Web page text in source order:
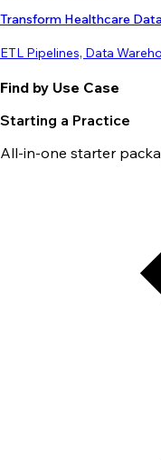
Transform Healthcare
ETL Pipelines, Data
Find by Use Case
Starting a Practice
All-in-one starter